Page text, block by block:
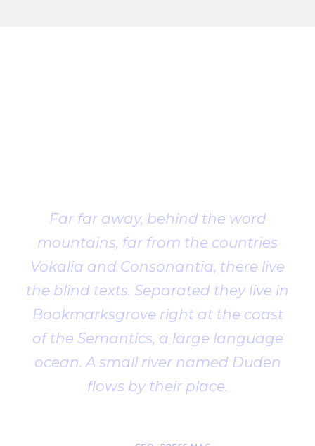
Far far away, behind the word
mountains, far from the countries
Vokalia and Consonantia, there live
the blind texts. Separated they live in
Bookmarksgrove right at the coast
of the Semantics, a large language
ocean. A small river named Duden
flows by their place.